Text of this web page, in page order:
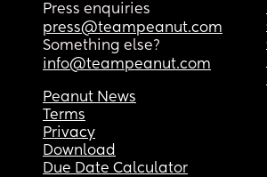
Press enquiries
press@teampeanut.com
Something else?
info@teampeanut.com
Peanut News
Terms
Privacy
Download
Due Date Calculator